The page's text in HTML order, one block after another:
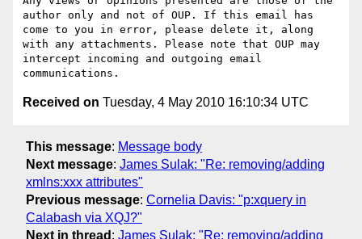
author only and not of OUP. If this email has
come to you in error, please delete it, along
with any attachments. Please note that OUP may
intercept incoming and outgoing email
Received on Tuesday, 4 May 2010 16:10:34 UTC
This message: Message body
Next message: James Sulak: "Re: removing/adding
xmlns:xxx attributes"
Previous message: Cornelia Davis: "p:xquery in
Calabash via XQJ?"
Next in thread : James Sulak: "Re: removing/adding